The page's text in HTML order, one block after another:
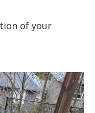
of your